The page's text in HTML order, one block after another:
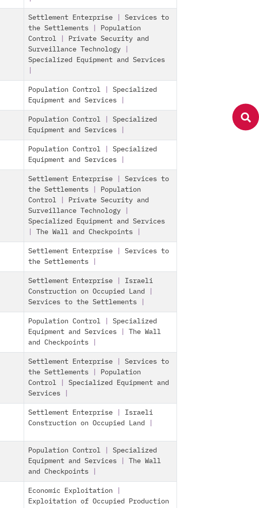
Settlement Enterprise
Services to
the Settlements
Population
Control
Private Security and
Surveillance Technology
Specialized Equipment and Services
Population Control
Specialized
Equipment and Services
Population Control
Specialized
Equipment and Services
Population Control
Specialized
Equipment and Services
Settlement Enterprise
Services to
the Settlements
Population
Control
Private Security and
Surveillance Technology
Specialized Equipment and Services
The Wall and Checkpoints
Settlement Enterprise
Services to
the Settlements
Settlement Enterprise
Israeli
Construction on Occupied Land
Services to the Settlements
Population Control
Specialized
Equipment and Services
The Wall
and Checkpoints
Settlement Enterprise
Services to
the Settlements
Population
Control
Specialized Equipment and
Services
Settlement Enterprise
Israeli
Construction on Occupied Land
Population Control
Specialized
Equipment and Services
The Wall
and Checkpoints
Economic Exploitation
Exploitation of Occupied Production